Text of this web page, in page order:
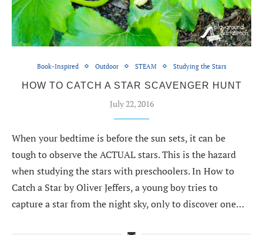
Book-Inspired Outdoor STEAM Studying the Stars
HOW TO CATCH A STAR SCAVENGER HUNT
July 22, 2016
When your bedtime is before the sun sets, it can be
tough to observe the ACTUAL stars. This is the hazard
when studying the stars with preschoolers. In How to
Catch a Star by Oliver Jeffers, a young boy tries to
capture a star from the night sky, only to discover one…